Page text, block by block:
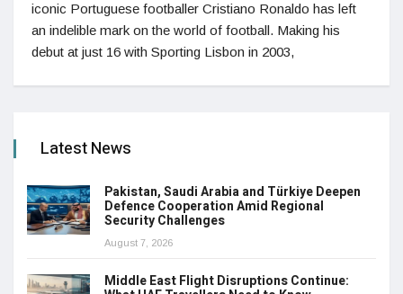
iconic Portuguese footballer Cristiano Ronaldo has left
an indelible mark on the world of football. Making his
debut at just 16 with Sporting Lisbon in 2003,
Latest News
Pakistan, Saudi Arabia and Türkiye Deepen
Defence Cooperation Amid Regional
Security Challenges
August 7, 2026
Middle East Flight Disruptions Continue: